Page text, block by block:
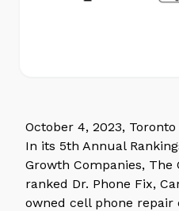
October 4, 2023, Toronto
In its 5th Annual
Growth Companies, The
ranked Dr. Phone Fix,
owned cell phone repair